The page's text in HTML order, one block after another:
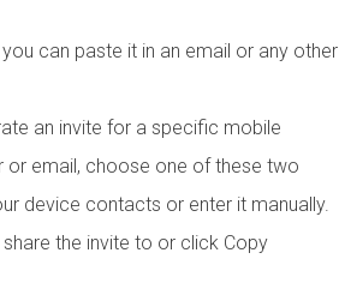
can paste it in an email or any other
an invite for a specific mobile
or email, choose one of these two
device contacts or enter it manually.
the invite to or click Copy